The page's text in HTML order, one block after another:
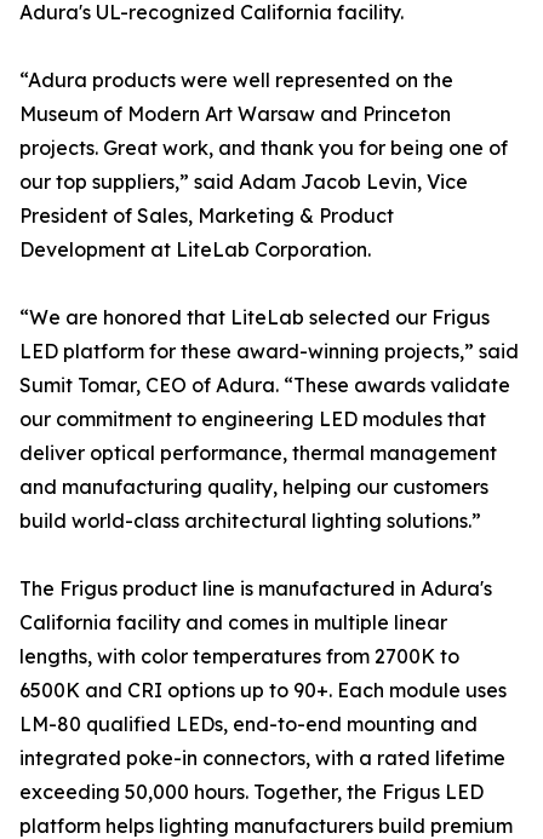
Adura's UL-recognized California facility.
“Adura products were well represented on the
Museum of Modern Art Warsaw and Princeton
projects. Great work, and thank you for being one of
our top suppliers,” said Adam Jacob Levin, Vice
President of Sales, Marketing & Product
Development at LiteLab Corporation.
“We are honored that LiteLab selected our Frigus
LED platform for these award-winning projects,” said
Sumit Tomar, CEO of Adura. “These awards validate
our commitment to engineering LED modules that
deliver optical performance, thermal management
and manufacturing quality, helping our customers
build world-class architectural lighting solutions.”
The Frigus product line is manufactured in Adura's
California facility and comes in multiple linear
lengths, with color temperatures from 2700K to
6500K and CRI options up to 90+. Each module uses
LM-80 qualified LEDs, end-to-end mounting and
integrated poke-in connectors, with a rated lifetime
exceeding 50,000 hours. Together, the Frigus LED
platform helps lighting manufacturers build premium